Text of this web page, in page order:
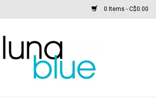
0 Items - C$0.00